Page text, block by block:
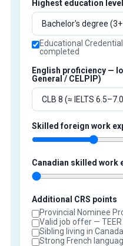
Highest education level
Educational
completed
English proficiency —
General / CELPIP)
Skilled foreign work
Canadian skilled work
Additional CRS points
Provincial Nominee
Valid job offer —
Sibling living in
Strong French